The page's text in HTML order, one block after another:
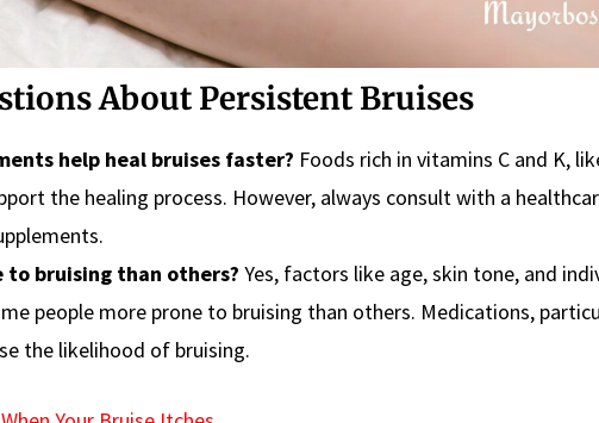
About Persistent Bruises
help heal bruises faster? Foods rich in vitamins C and K,
the healing process. However, always consult with a
to bruising than others? Yes, factors like age, skin tone, and
people more prone to bruising than others. Medications,
the likelihood of bruising.